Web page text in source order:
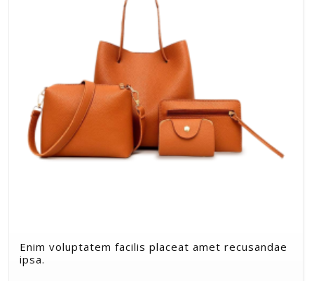
Enim voluptatem facilis placeat amet recusandae
ipsa.